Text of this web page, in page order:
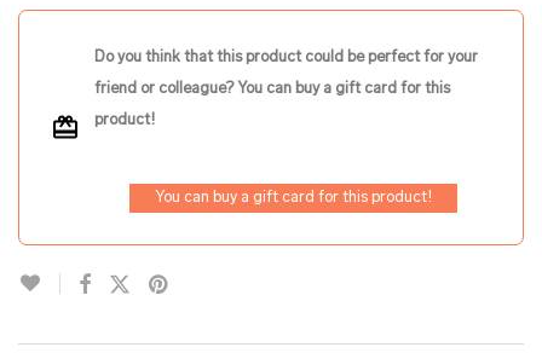
Do you think that this product could be perfect for your
friend or colleague? You can buy a gift card for this
product!
You can buy a gift card for this product!